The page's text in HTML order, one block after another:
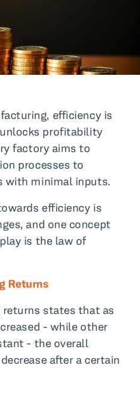
efficiency is
profitability
factory aims to
processes to
with minimal inputs.
efficiency is
and one concept
is the law of
Returns
states that as
- while other
- the overall
after a certain